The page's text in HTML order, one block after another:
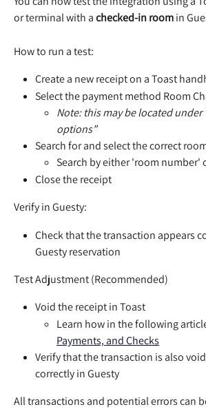
or terminal with a checked-in room in
How to run a test:
Create a new receipt on a Toast
Select the payment method Room
Note: this may be located
options”
Search for and select the correct
Search by either 'room number'
Close the receipt
Verify in Guesty:
Check that the transaction appears
Guesty reservation
Test Adjustment (Recommended)
Void the receipt in Toast
Learn how in the following
Payments, and Checks
Verify that the transaction is also
correctly in Guesty
All transactions and potential errors can